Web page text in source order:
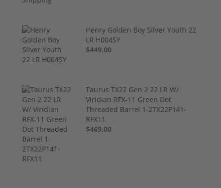
Henry Golden Boy Silver Youth 22
LR H004SY
$449.00
Taurus TX22 Gen 2 22 LR W/
Viridian RFX-11 Green Dot
Threaded Barrel 1-2TX22P141-
RFX11
$469.00